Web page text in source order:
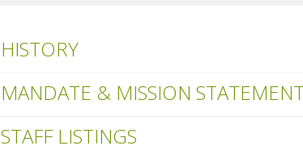
HISTORY
MANDATE & MISSION STATEMENT
STAFF LISTINGS